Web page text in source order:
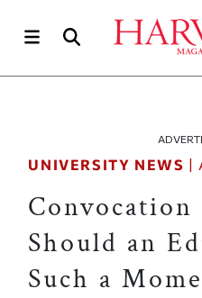
UNIVERSITY NEWS |
Convocation
Should an
Such a